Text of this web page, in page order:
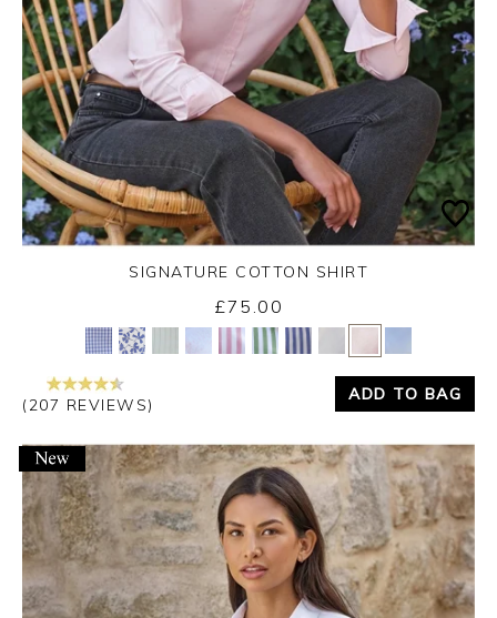
Yes No
SIGNATURE COTTON SHIRT
£75.00
(207 REVIEWS)
ADD TO BAG